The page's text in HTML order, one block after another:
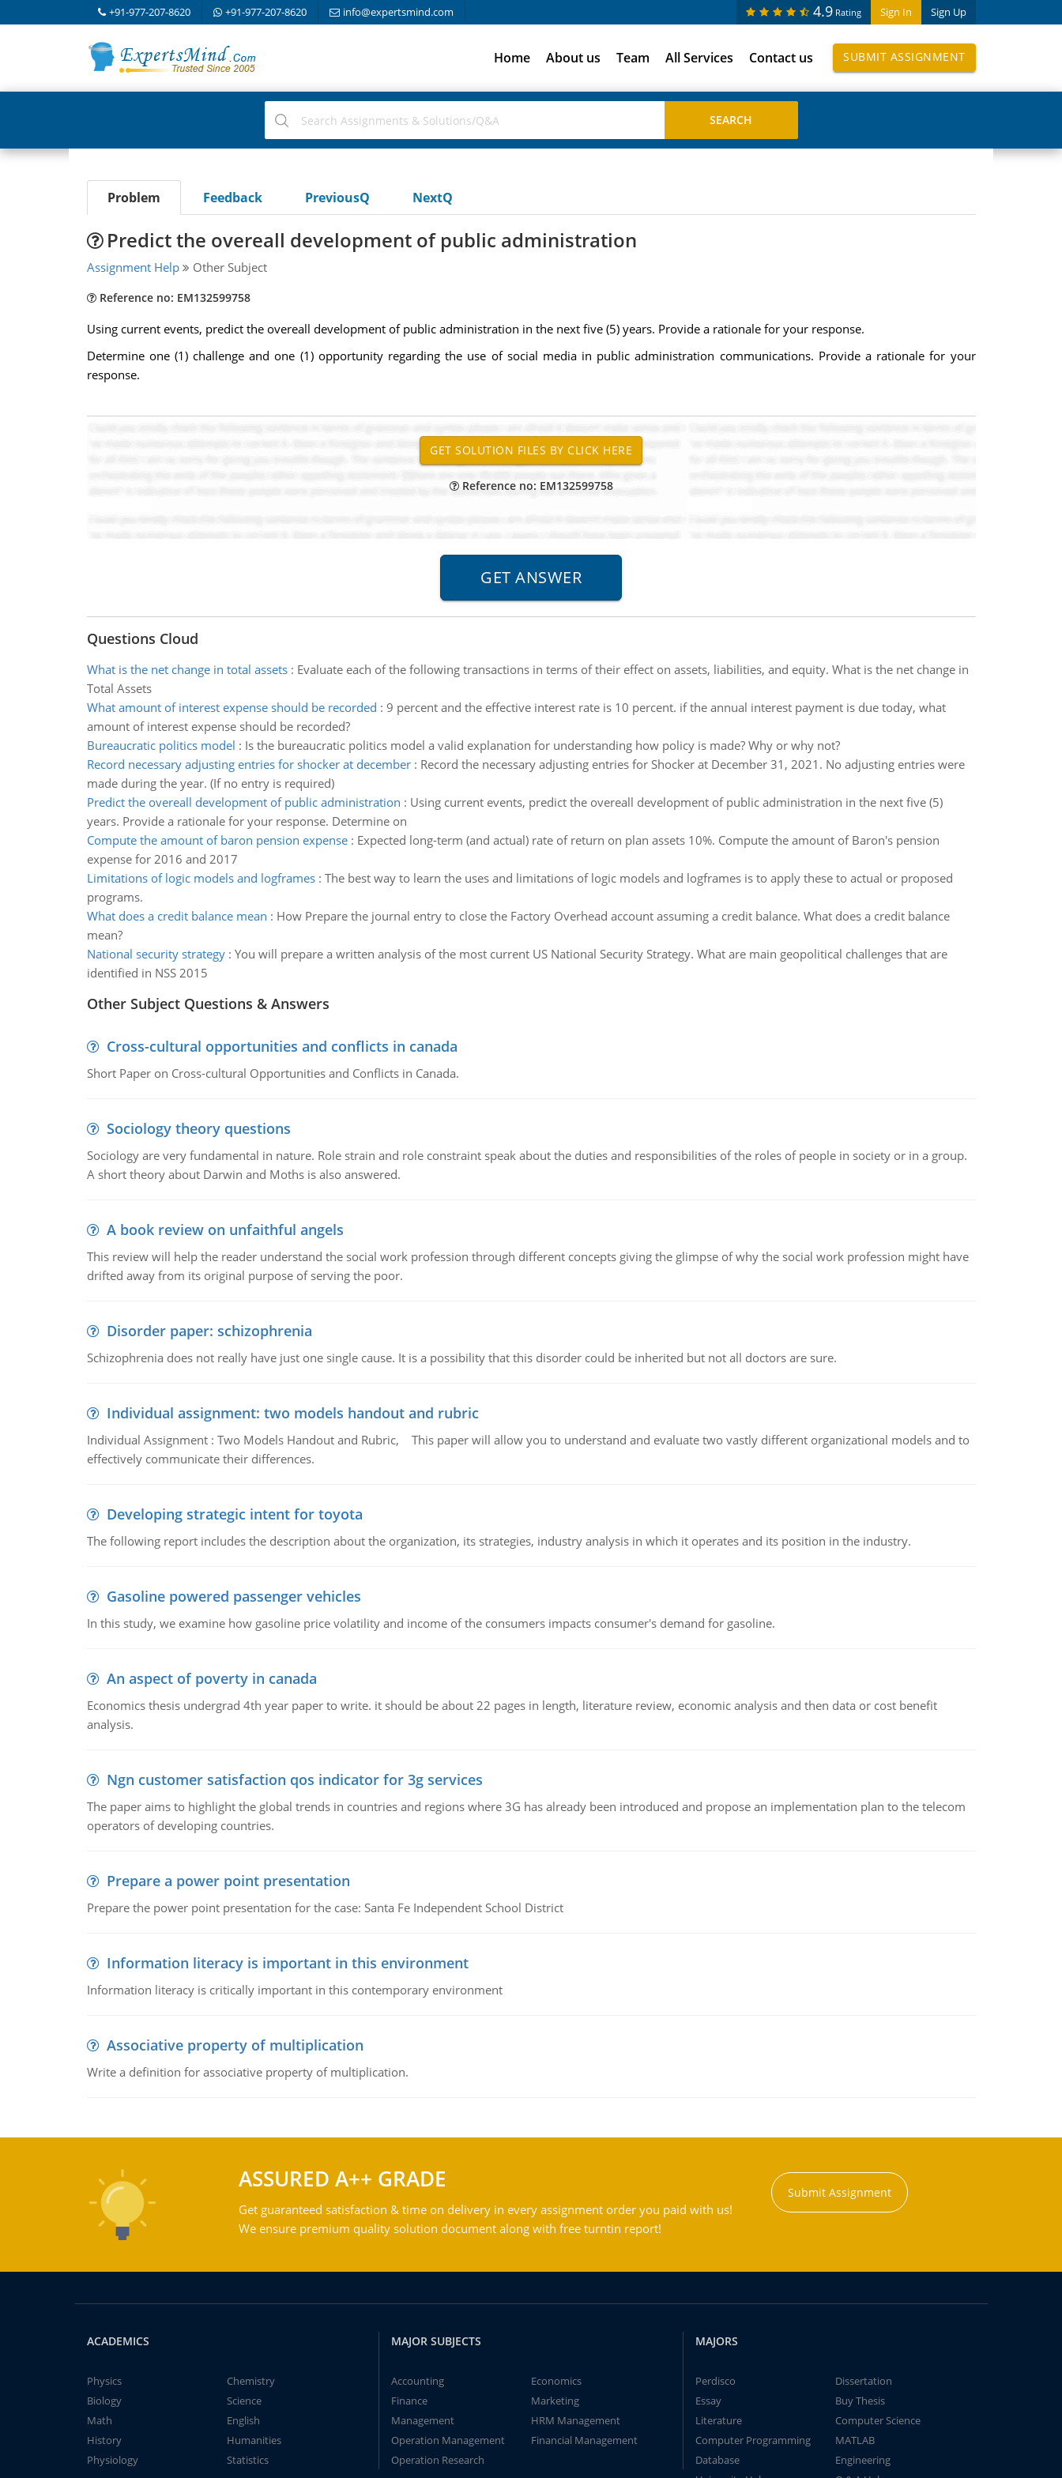
+91-977-207-8620 +91-977-207-8620 info@expertsmind.com Sign In Sign Up
4.9 Rating
Home About us Team All Services Contact us SUBMIT ASSIGNMENT
Problem Feedback PreviousQ NextQ
Predict the overeall development of public administration
Assignment Help Other Subject
Reference no: EM132599758
Using current events, predict the overeall development of public administration in the next five (5) years. Provide a rationale for your response.
Determine one (1) challenge and one (1) opportunity regarding the use of social media in public administration communications. Provide a rationale for your
response.
Reference no: EM132599758
Questions Cloud
What is the net change in total assets: Evaluate each of the following transactions in terms of their effect on assets, liabilities, and equity. What is the net change in
Total Assets
What amount of interest expense should be recorded : 9 percent and the effective interest rate is 10 percent. if the annual interest payment is due today, what
amount of interest expense should be recorded?
Bureaucratic politics model : Is the bureaucratic politics model a valid explanation for understanding how policy is made? Why or why not?
Record necessary adjusting entries for shocker at december: Record the necessary adjusting entries for Shocker at December 31, 2021. No adjusting entries were
made during the year. (If no entry is required)
Predict the overeall development of public administration : Using current events, predict the overeall development of public administration in the next five (5)
years. Provide a rationale for your response. Determine on
Compute the amount of baron pension expense: Expected long-term (and actual) rate of return on plan assets 10%. Compute the amount of Baron's pension
expense for 2016 and 2017
Limitations of logic models and logframes: The best way to learn the uses and limitations of logic models and logframes is to apply these to actual or proposed
programs.
What does a credit balance mean : How Prepare the journal entry to close the Factory Overhead account assuming a credit balance. What does a credit balance
mean?
National security strategy: You will prepare a written analysis of the most current US National Security Strategy. What are main geopolitical challenges that are
identified in NSS 2015
Other Subject Questions & Answers
Cross-cultural opportunities and conflicts in canada
Short Paper on Cross-cultural Opportunities and Conflicts in Canada.
Sociology theory questions
Sociology are very fundamental in nature. Role strain and role constraint speak about the duties and responsibilities of the roles of people in society or in a group.
A short theory about Darwin and Moths is also answered.
A book review on unfaithful angels
This review will help the reader understand the social work profession through different concepts giving the glimpse of why the social work profession might have
drifted away from its original purpose of serving the poor.
Disorder paper: schizophrenia
Schizophrenia does not really have just one single cause. It is a possibility that this disorder could be inherited but not all doctors are sure.
Individual assignment: two models handout and rubric
Individual Assignment : Two Models Handout and Rubric, This paper will allow you to understand and evaluate two vastly different organizational models and to
effectively communicate their differences.
Developing strategic intent for toyota
The following report includes the description about the organization, its strategies, industry analysis in which it operates and its position in the industry.
Gasoline powered passenger vehicles
In this study, we examine how gasoline price volatility and income of the consumers impacts consumer's demand for gasoline.
An aspect of poverty in canada
Economics thesis undergrad 4th year paper to write. it should be about 22 pages in length, literature review, economic analysis and then data or cost benefit
analysis.
Ngn customer satisfaction qos indicator for 3g services
The paper aims to highlight the global trends in countries and regions where 3G has already been introduced and propose an implementation plan to the telecom
operators of developing countries.
Prepare a power point presentation
Prepare the power point presentation for the case: Santa Fe Independent School District
Information literacy is important in this environment
Information literacy is critically important in this contemporary environment
Associative property of multiplication
Write a definition for associative property of multiplication.
ASSURED A++ GRADE
Get guaranteed satisfaction & time on delivery in every assignment order you paid with us!
We ensure premium quality solution document along with free turntin report!
Submit Assignment
ACADEMICS
Physics
Chemistry
Biology
Science
Math
English
History
Humanities
Physiology
Statistics
MAJOR SUBJECTS
Accounting
Economics
Finance
Marketing
Management
HRM Management
Operation Management
Financial Management
Operation Research
MAJORS
Perdisco
Dissertation
Essay
Buy Thesis
Literature
Computer Science
Computer Programming
MATLAB
Database
Engineering